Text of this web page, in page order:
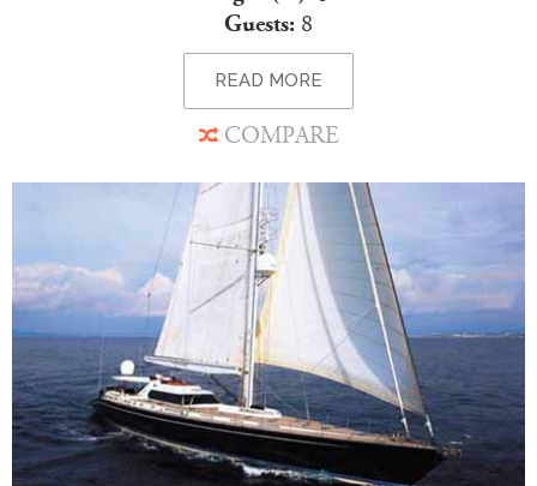
Guests: 8
READ MORE
COMPARE